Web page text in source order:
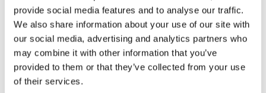
provide social media features and to analyse our traffic.
We also share information about your use of our site with
our social media, advertising and analytics partners who
may combine it with other information that you’ve
provided to them or that they’ve collected from your use
of their services.
program, Work to be Well, that is student-led.
“We are seeing local schools organize their
students into advocates,” Mahany said. “It’s
exciting to have students flex their voice as to
what they want and need in today’s world.”